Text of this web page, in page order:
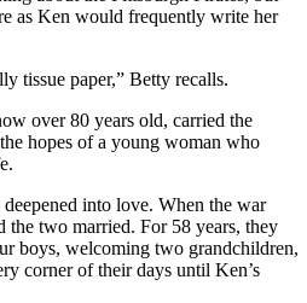
as Ken would frequently write her
tissue paper,” Betty recalls.
over 80 years old, carried the
hopes of a young woman who
into love. When the war
the two married. For 58 years, they
boys, welcoming two grandchildren,
corner of their days until Ken’s